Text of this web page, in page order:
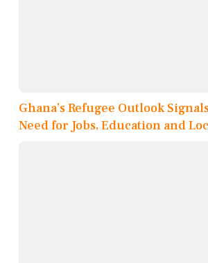
Ghana’s Refugee Outlook
Need for Jobs, Education and